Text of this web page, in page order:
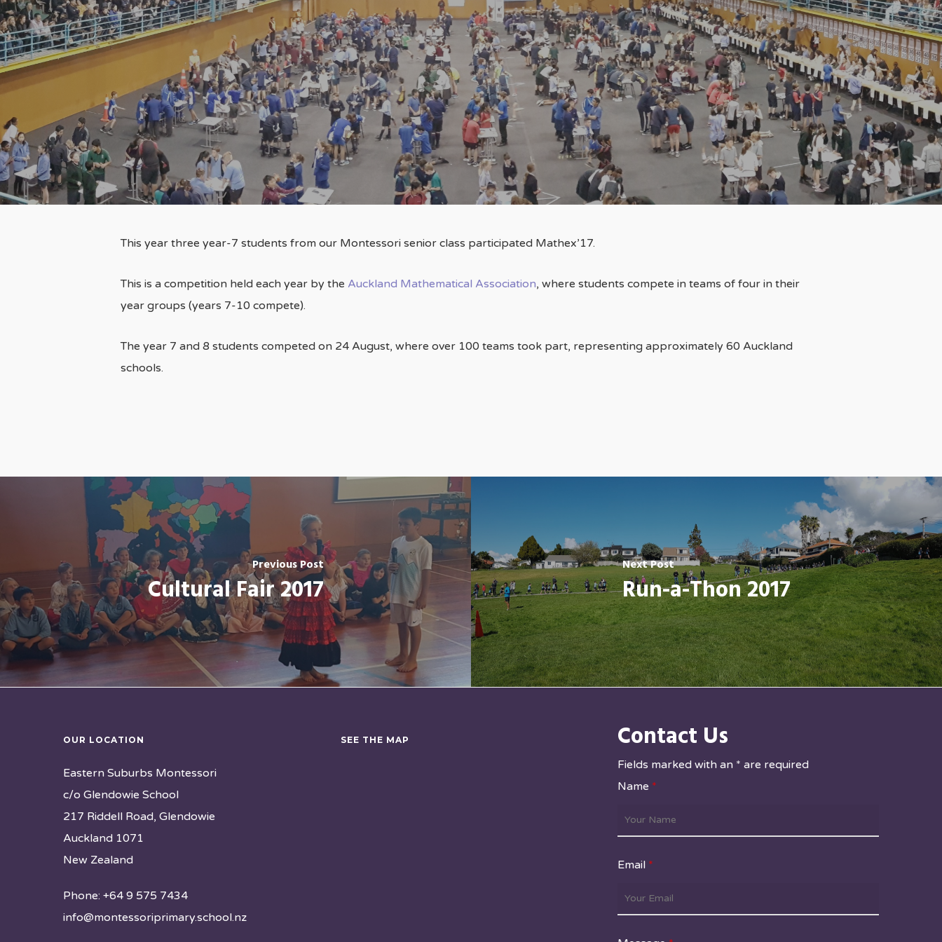
ESMPS
This year three year-7 students from our Montessori senior class participated Mathex’17.
This is a competition held each year by the Auckland Mathematical Association, where students compete in teams of four in their
year groups (years 7-10 compete).
The year 7 and 8 students competed on 24 August, where over 100 teams took part, representing approximately 60 Auckland
schools.
Previous Post
Cultural Fair 2017
Next Post
Run-a-Thon 2017
OUR LOCATION
Eastern Suburbs Montessori
c/o Glendowie School
217 Riddell Road, Glendowie
Auckland 1071
New Zealand
Phone: +64 9 575 7434
info@montessoriprimary.school.nz
SEE THE MAP Contact Us
Fields marked with an * are required
Name *
Email *